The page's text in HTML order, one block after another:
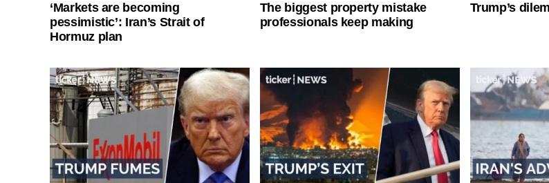
‘Markets are becoming
pessimistic’: Iran’s Strait of
Hormuz plan
The biggest property mistake
professionals keep making
Trump’s